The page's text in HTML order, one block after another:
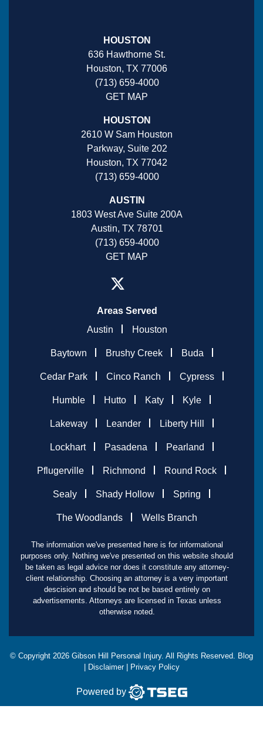
HOUSTON
636 Hawthorne St.
Houston, TX 77006
(713) 659-4000
GET MAP
HOUSTON
2610 W Sam Houston
Parkway, Suite 202
Houston, TX 77042
(713) 659-4000
AUSTIN
1803 West Ave Suite 200A
Austin, TX 78701
(713) 659-4000
GET MAP
Areas Served
Austin
Houston
Baytown Brushy Creek Buda
Cedar Park Cinco Ranch Cypress
Humble Hutto Katy Kyle
Lakeway Leander Liberty Hill
Lockhart Pasadena Pearland
Pflugerville Richmond Round Rock
Sealy Shady Hollow Spring
The Woodlands Wells Branch
The information we've presented here is for informational
purposes only. Nothing we've presented on this website should
be taken as legal advice nor does it constitute any attorney-
client relationship. Choosing an attorney is a very important
descision and should be not be based entirely on
advertisements. Attorneys are licensed in Texas unless
otherwise noted.
© Copyright 2026 Gibson Hill Personal Injury. All Rights Reserved. Blog
Disclaimer| Privacy Policy
Powered by